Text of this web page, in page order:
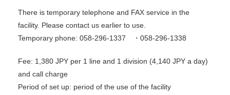
There is temporary telephone and FAX service in the
facility. Please contact us earlier to use.
Temporary phone: 058-296-1337 ・058-296-1338
Fee: 1,380 JPY per 1 line and 1 division (4,140 JPY a day)
and call charge
Period of set up: period of the use of the facility